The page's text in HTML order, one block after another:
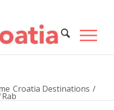
Croatia Destinations /
Rab